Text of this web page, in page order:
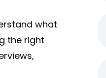
what
the right